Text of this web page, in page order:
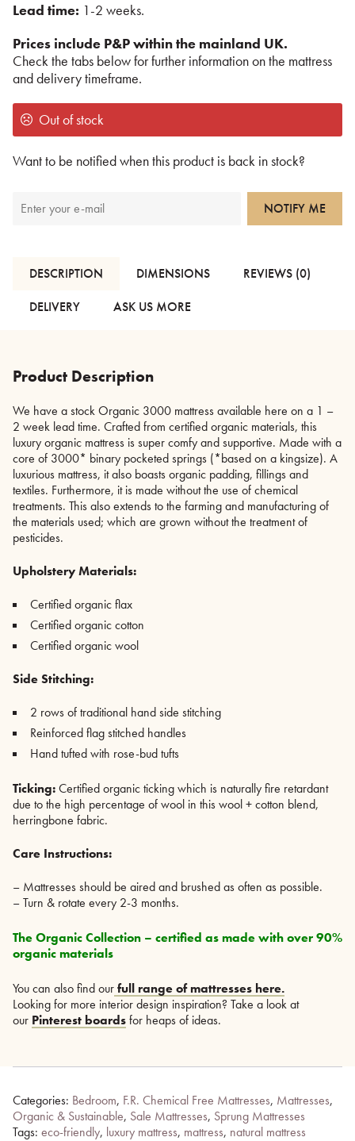
Lead time: 1-2 weeks.
Prices include P&P within the mainland UK.
Check the tabs below for further information on the mattress
and delivery timeframe.
Out of stock
Want to be notified when this product is back in stock?
NOTIFY ME
DESCRIPTION DIMENSIONS
REVIEWS (0)
DELIVERY
ASK US MORE
Product Description
We have a stock Organic 3000 mattress available here on a 1 –
2 week lead time. Crafted from certified organic materials, this
luxury organic mattress is super comfy and supportive. Made with a
core of 3000* binary pocketed springs (*based on a kingsize). A
luxurious mattress, it also boasts organic padding, fillings and
textiles. Furthermore, it is made without the use of chemical
treatments. This also extends to the farming and manufacturing of
the materials used; which are grown without the treatment of
pesticides.
Upholstery Materials:
Certified organic flax
Certified organic cotton
Certified organic wool
Side Stitching:
2 rows of traditional hand side stitching
Reinforced flag stitched handles
Hand tufted with rose-bud tufts
Ticking:Certified organic ticking which is naturally fire retardant
due to the high percentage of wool in this wool + cotton blend,
herringbone fabric.
Care Instructions:
– Mattresses should be aired and brushed as often as possible.
– Turn & rotate every 2-3 months.
The Organic Collection – certified as made with over 90%
organic materials
You can also find ourfull range of mattresses here.
Looking for more interior design inspiration? Take a look at
our Pinterest boardsfor heaps of ideas.
Categories: Bedroom, F.R. Chemical Free Mattresses, Mattresses,
Organic & Sustainable, Sale Mattresses, Sprung Mattresses
Tags: eco-friendly, luxury mattress, mattress, natural mattress